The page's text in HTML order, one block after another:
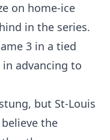
on home-ice
in the series.
3 in a tied
advancing to
but St-Louis
the